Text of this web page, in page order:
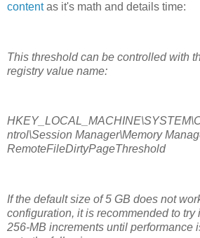
contentas it's math and details time:
This threshold can be controlled with
registry value name:
ntrol\Session Manager\Memory
RemoteFileDirtyPageThreshold
If the default size of 5 GB does not
configuration, it is recommended to try
256-MB increments until performance